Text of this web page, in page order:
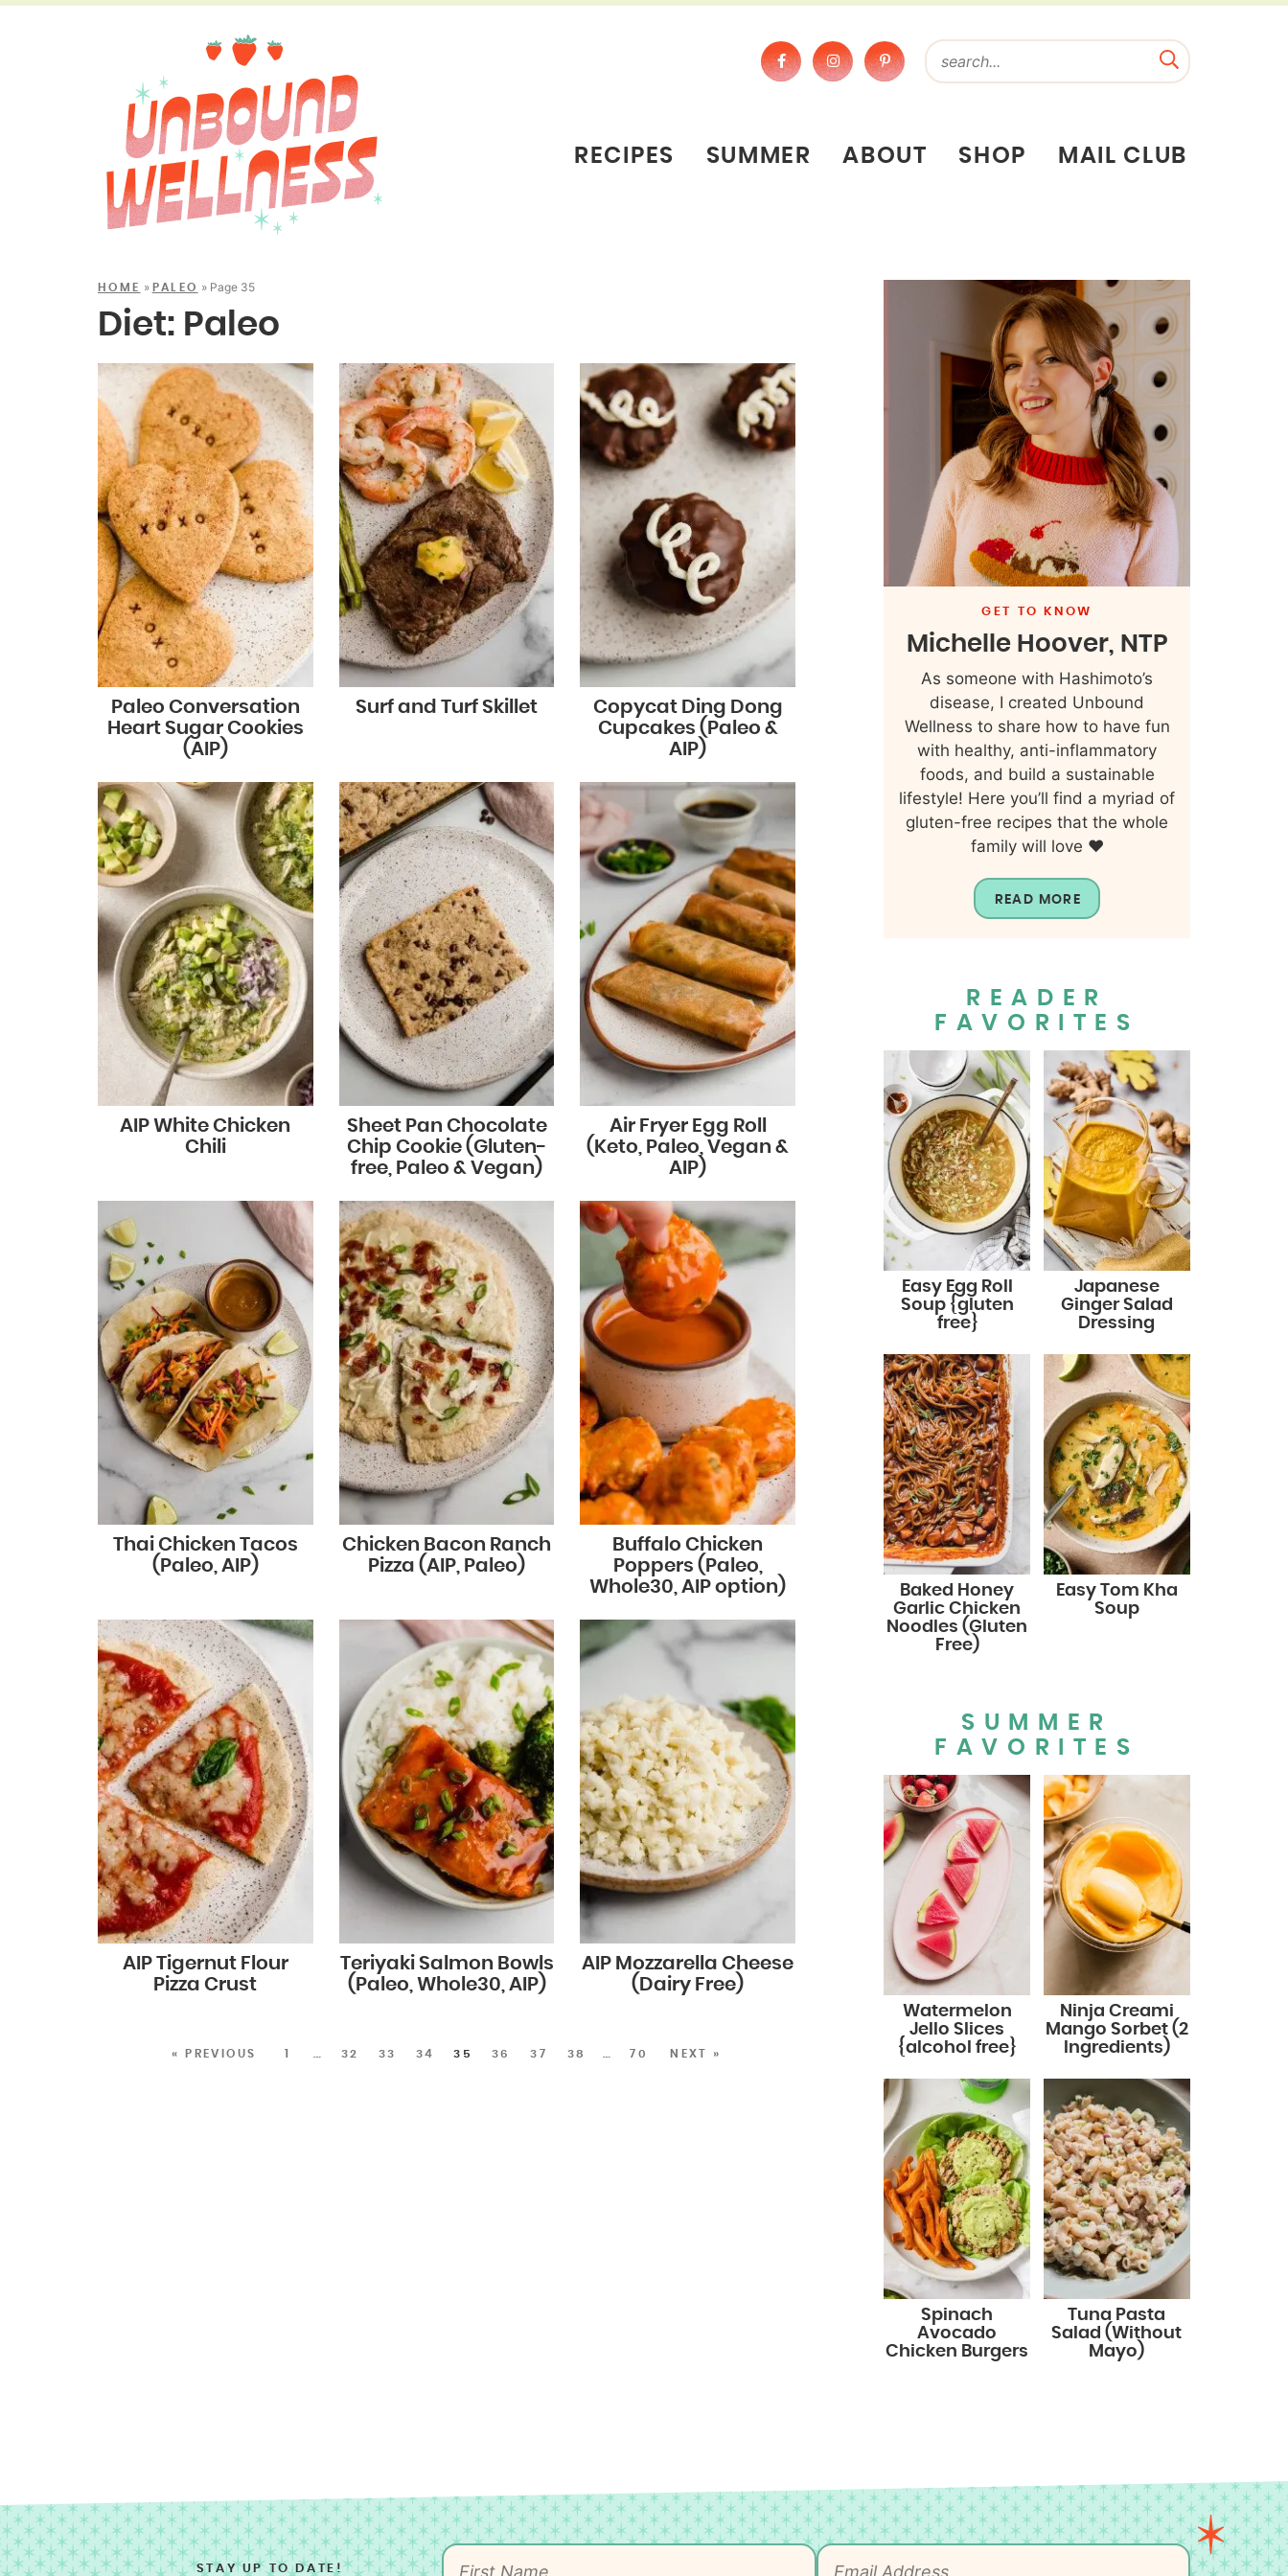
RECIPES SUMMER ABOUT SHOP MAIL CLUB
HOME » PALEO » Page 35
Diet: Paleo
Paleo Conversation
Heart Sugar Cookies
(AIP)
Surf and Turf Skillet
Copycat Ding Dong
Cupcakes (Paleo &
AIP)
AIP White Chicken
Chili
Sheet Pan Chocolate
Chip Cookie (Gluten-
free, Paleo & Vegan)
Air Fryer Egg Roll
(Keto, Paleo, Vegan &
AIP)
Thai Chicken Tacos
(Paleo, AIP)
Chicken Bacon Ranch
Pizza (AIP, Paleo)
Buffalo Chicken
Poppers (Paleo,
Whole30, AIP option)
AIP Tigernut Flour
Pizza Crust
Teriyaki Salmon Bowls
(Paleo, Whole30, AIP)
AIP Mozzarella Cheese
(Dairy Free)
« PREVIOUS 1 32 33 34 35 36 37 38 70 NEXT »
GET TO KNOW
Michelle Hoover, NTP
As someone with Hashimoto’s
disease, I created Unbound
Wellness to share how to have fun
with healthy, anti-inflammatory
foods, and build a sustainable
lifestyle! Here you’ll find a myriad of
gluten-free recipes that the whole
family will love ❤️
READ MORE
READER
FAVORITES
Easy Egg Roll
Soup {gluten
free}
Japanese
Ginger Salad
Dressing
Baked Honey
Garlic Chicken
Noodles (Gluten
Free)
Easy Tom Kha
Soup
SUMMER
FAVORITES
Watermelon
Jello Slices
{alcohol free}
Ninja Creami
Mango Sorbet (2
Ingredients)
Spinach
Avocado
Chicken Burgers
Tuna Pasta
Salad (Without
Mayo)
STAY UP TO DATE!